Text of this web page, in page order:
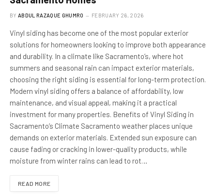
BY ABDUL RAZAQUE GHUMRO FEBRUARY 26, 2026
Vinyl siding has become one of the most popular exterior
solutions for homeowners looking to improve both appearance
and durability. In a climate like Sacramento’s, where hot
summers and seasonal rain can impact exterior materials,
choosing the right siding is essential for long-term protection.
Modern vinyl siding offers a balance of affordability, low
maintenance, and visual appeal, making it a practical
investment for many properties. Benefits of Vinyl Siding in
Sacramento’s Climate Sacramento weather places unique
demands on exterior materials. Extended sun exposure can
cause fading or cracking in lower-quality products, while
moisture from winter rains can lead to rot…
READ MORE